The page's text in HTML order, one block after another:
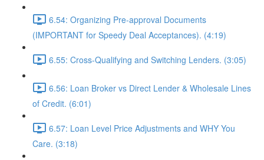
6.54: Organizing Pre-approval Documents
(IMPORTANT for Speedy Deal Acceptances). (4:19)
6.55: Cross-Qualifying and Switching Lenders. (3:05)
6.56: Loan Broker vs Direct Lender & Wholesale Lines
of Credit. (6:01)
6.57: Loan Level Price Adjustments and WHY You
Care. (3:18)